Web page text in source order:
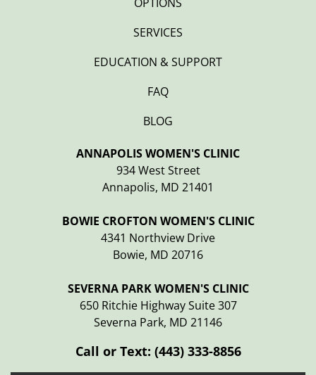
SERVICES
EDUCATION & SUPPORT
FAQ
BLOG
ANNAPOLIS WOMEN'S CLINIC
934 West Street
Annapolis, MD 21401
BOWIE CROFTON WOMEN'S CLINIC
4341 Northview Drive
Bowie, MD 20716
SEVERNA PARK WOMEN'S CLINIC
650 Ritchie Highway Suite 307
Severna Park, MD 21146
Call or Text: (443) 333-8856